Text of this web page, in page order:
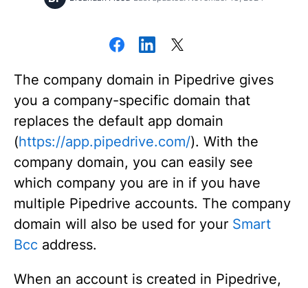
The company domain in Pipedrive gives
you a company-specific domain that
replaces the default app domain
(https://app.pipedrive.com/). With the
company domain, you can easily see
which company you are in if you have
multiple Pipedrive accounts. The company
domain will also be used for your Smart
Bcc address.
When an account is created in Pipedrive,